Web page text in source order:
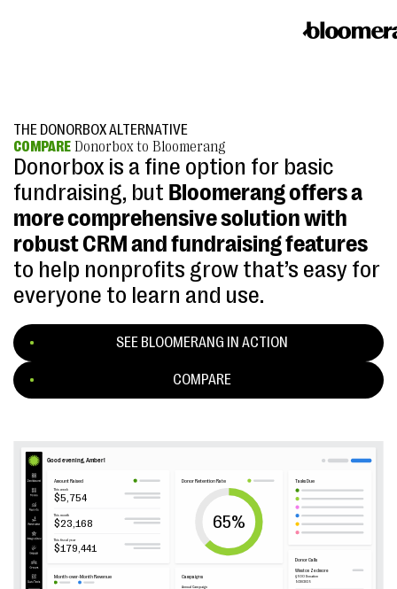
THE DONORBOX ALTERNATIVE
COMPARE Donorbox to Bloomerang
Donorbox is a fine option for basic
fundraising, but Bloomerang offers a
more comprehensive solution with
robust CRM and fundraising features
to help nonprofits grow that’s easy for
everyone to learn and use.
SEE BLOOMERANG IN ACTION
COMPARE